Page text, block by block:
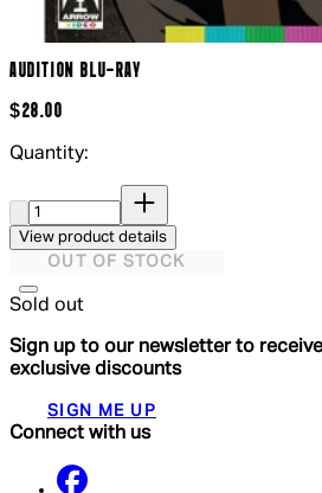
AUDITION BLU-RAY
$28.00
Quantity:
View product details
OUT OF STOCK
Sold out
Sign up to our newsletter to
exclusive discounts
SIGN ME UP
Connect with us